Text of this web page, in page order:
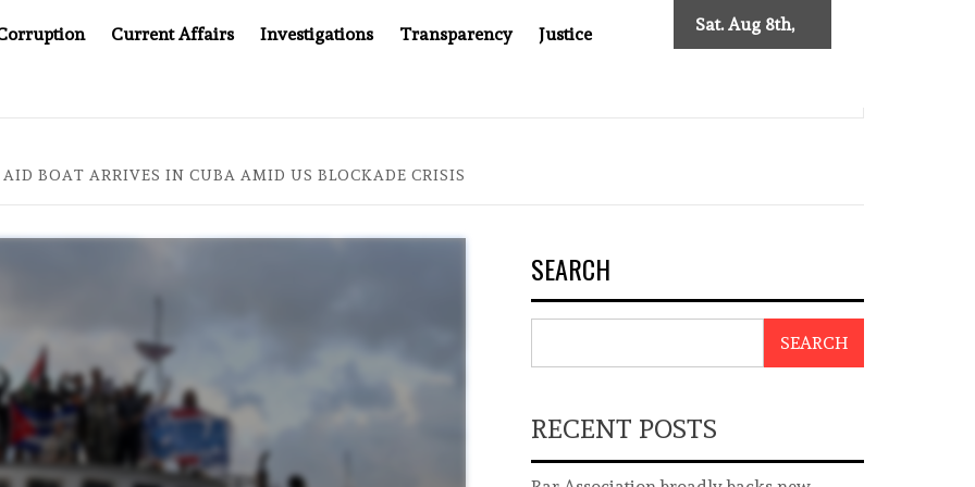
Current Affairs Investigations Transparency Justice Sat. Aug 8th,
YOU CAN’T LOOK INSIDE
BOAT ARRIVES IN CUBA AMID US BLOCKADE CRISIS
SEARCH
SEARCH
RECENT POSTS